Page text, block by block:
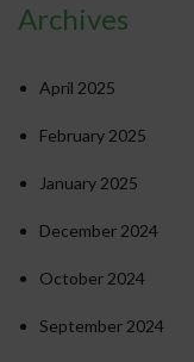
Archives
April 2025
February 2025
January 2025
December 2024
October 2024
September 2024